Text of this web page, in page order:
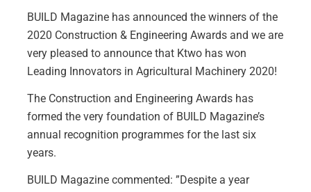
BUILD Magazine has announced the winners of the
2020 Construction & Engineering Awards and we are
very pleased to announce that Ktwo has won
Leading Innovators in Agricultural Machinery 2020!
The Construction and Engineering Awards has
formed the very foundation of BUILD Magazine’s
annual recognition programmes for the last six
years.
BUILD Magazine commented: ”Despite a year